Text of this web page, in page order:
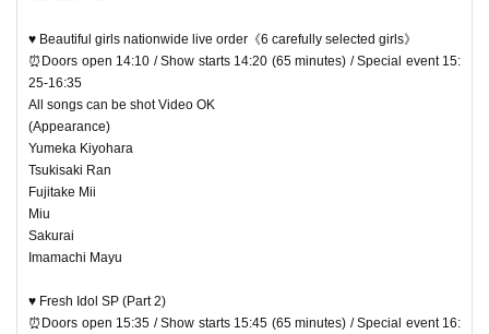
♥ Beautiful girls nationwide live order《6 carefully selected girls》
⏰Doors open 14:10 / Show starts 14:20 (65 minutes) / Special event 15:
25-16:35
All songs can be shot Video OK
(Appearance)
Yumeka Kiyohara
Tsukisaki Ran
Fujitake Mii
Miu
Sakurai
Imamachi Mayu
♥ Fresh Idol SP (Part 2)
⏰Doors open 15:35 / Show starts 15:45 (65 minutes) / Special event 16: